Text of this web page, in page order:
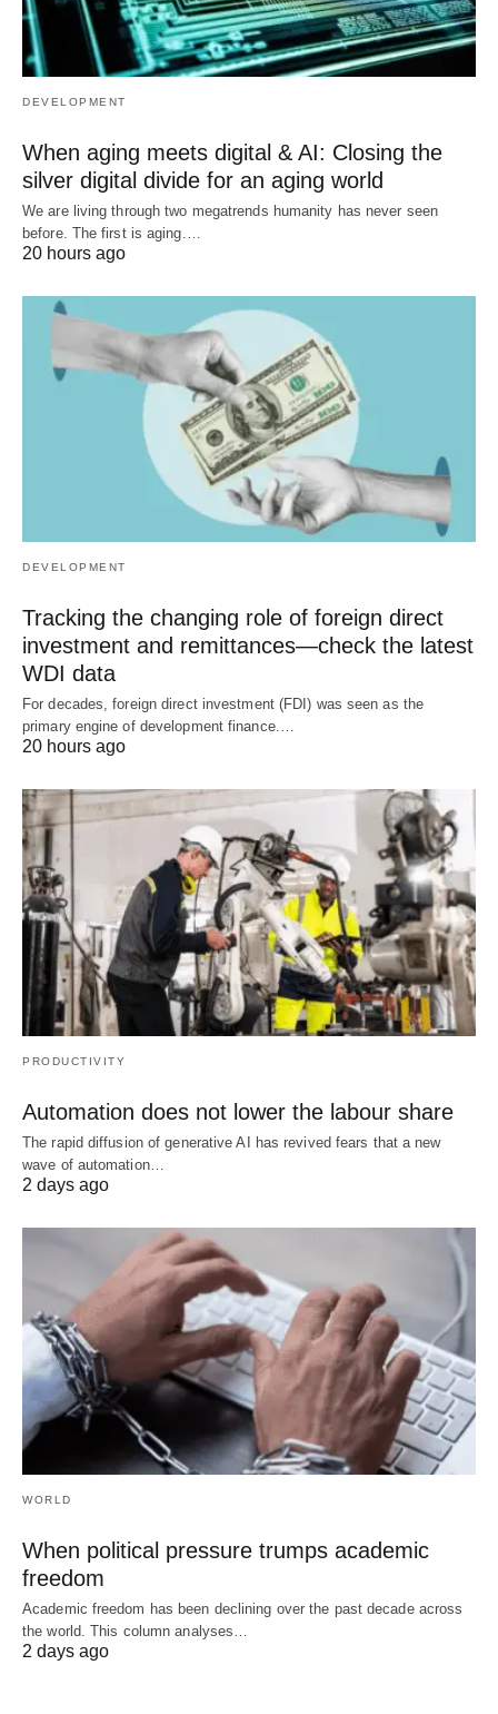
DEVELOPMENT
When aging meets digital & AI: Closing the
silver digital divide for an aging world
We are living through two megatrends humanity has never seen
before. The first is aging.…
20 hours ago
DEVELOPMENT
Tracking the changing role of foreign direct
investment and remittances—check the latest
WDI data
For decades, foreign direct investment (FDI) was seen as the
primary engine of development finance.…
20 hours ago
PRODUCTIVITY
Automation does not lower the labour share
The rapid diffusion of generative AI has revived fears that a new
wave of automation…
2 days ago
WORLD
When political pressure trumps academic
freedom
Academic freedom has been declining over the past decade across
the world. This column analyses…
2 days ago